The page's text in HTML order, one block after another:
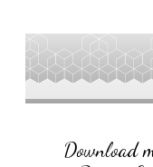
Download